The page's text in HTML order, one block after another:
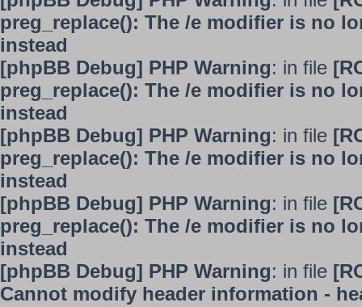
preg_replace(): The /e modifier is no
instead
[phpBB Debug] PHP Warning: in file
preg_replace(): The /e modifier is no
instead
[phpBB Debug] PHP Warning: in file
preg_replace(): The /e modifier is no
instead
[phpBB Debug] PHP Warning: in file
preg_replace(): The /e modifier is no
instead
[phpBB Debug] PHP Warning: in file
Cannot modify header information -